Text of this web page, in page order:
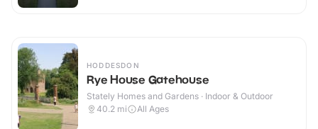
HODDESDON
Rye House Gatehouse
Stately Homes and Gardens · Indoor & Outdoor
40.2 mi All Ages